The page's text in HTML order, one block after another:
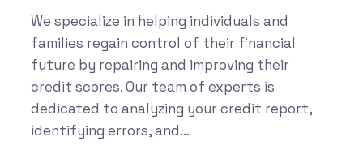
We specialize in helping individuals and
families regain control of their financial
future by repairing and improving their
credit scores. Our team of experts is
dedicated to analyzing your credit report,
identifying errors, and...